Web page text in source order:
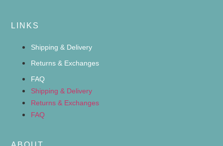
LINKS
Shipping & Delivery
Returns & Exchanges
FAQ
Shipping & Delivery
Returns & Exchanges
FAQ